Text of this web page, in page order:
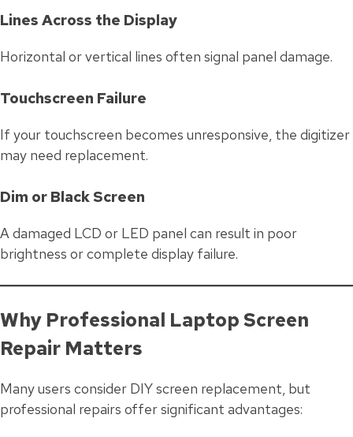
Lines Across the Display
Horizontal or vertical lines often signal panel damage.
Touchscreen Failure
If your touchscreen becomes unresponsive, the digitizer
may need replacement.
Dim or Black Screen
A damaged LCD or LED panel can result in poor
brightness or complete display failure.
Why Professional Laptop Screen
Repair Matters
Many users consider DIY screen replacement, but
professional repairs offer significant advantages: